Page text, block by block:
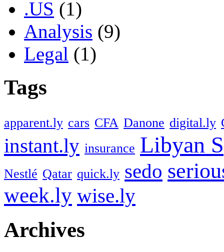
.US (1)
Analysis (9)
Legal (1)
Tags
apparent.ly cars CFA Danone digital.ly
instant.ly insurance Libyan
Nestlé Qatar quick.ly sedo
week.ly wise.ly
Archives